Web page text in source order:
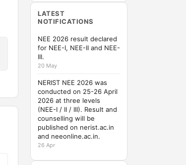
LATEST
NOTIFICATIONS
NEE 2026 result declared
for NEE-I, NEE-II and NEE-
III.
20 May
NERIST NEE 2026 was
conducted on 25-26 April
2026 at three levels
(NEE-I / II / III). Result and
counselling will be
published on nerist.ac.in
and neeonline.ac.in.
26 Apr